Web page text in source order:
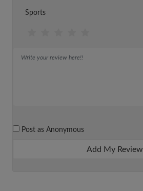
Sports
Post as Anonymous
Add My Review